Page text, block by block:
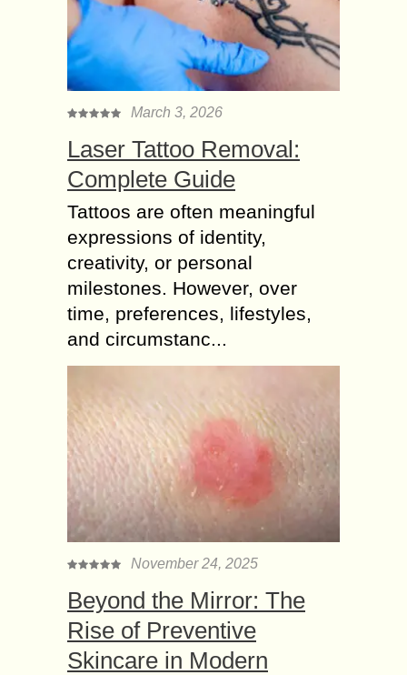
March 3, 2026
Laser Tattoo Removal:
Complete Guide
Tattoos are often meaningful
expressions of identity,
creativity, or personal
milestones. However, over
time, preferences, lifestyles,
and circumstanc...
November 24, 2025
Beyond the Mirror: The
Rise of Preventive
Skincare in Modern